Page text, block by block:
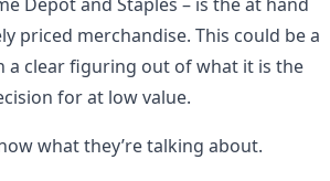
priced merchandise. This could be a
clear figuring out of what it is the
for at low value.
what they’re talking about.